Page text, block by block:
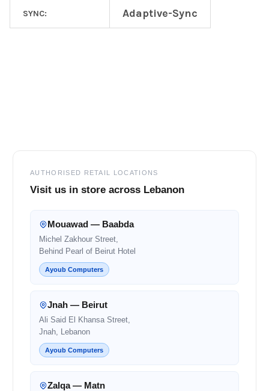
SYNC: Adaptive-Sync
AUTHORISED RETAIL LOCATIONS
Visit us in store across Lebanon
Mouawad — Baabda
Michel Zakhour Street,
Behind Pearl of Beirut Hotel
Ayoub Computers
Jnah — Beirut
Ali Said El Khansa Street,
Jnah, Lebanon
Ayoub Computers
Zalqa — Matn